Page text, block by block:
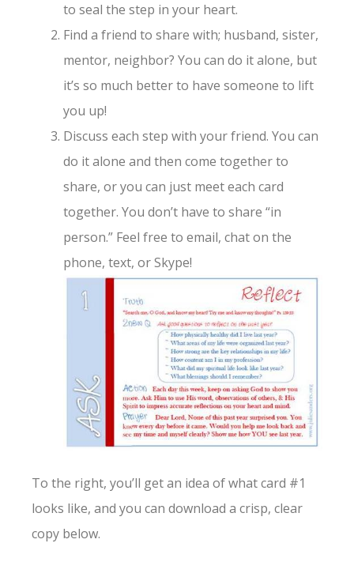
to seal the step in your heart.
Find a friend to share with; husband, sister,
mentor, neighbor? You can do it alone, but
it’s so much better to have someone to lift
you up!
Discuss each step with your friend. You can
do it alone and then come together to
share, or you can just meet each card
together. You don’t have to share “in
person.” Feel free to email, chat on the
phone, text, or Skype!
To the right, you’ll get an idea of what card #1
looks like, and you can download a crisp, clear
copy below.